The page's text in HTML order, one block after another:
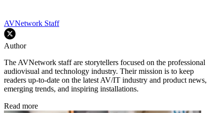
AVNetwork Staff
Author
The AVNetwork staff are storytellers focused on the professional
audiovisual and technology industry. Their mission is to keep
readers up-to-date on the latest AV/IT industry and product news,
emerging trends, and inspiring installations.
Read more